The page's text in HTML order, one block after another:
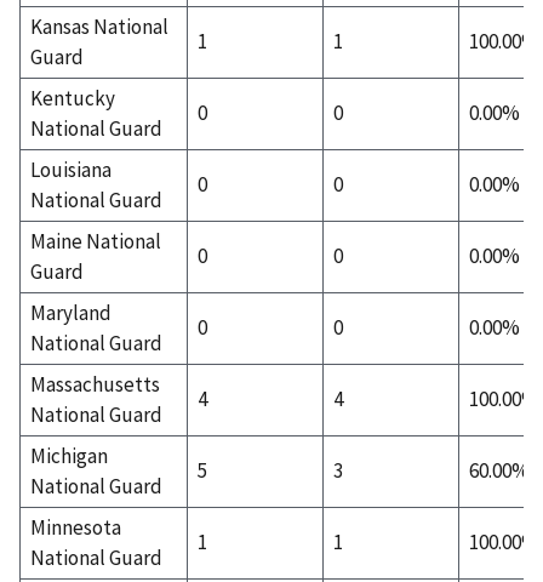
Kansas National
Guard
1 1 100.00%
Kentucky
National Guard
0 0 0.00%
Louisiana
National Guard
0 0 0.00%
Maine National
Guard
0 0 0.00%
Maryland
National Guard
0 0 0.00%
Massachusetts
National Guard
4 4 100.00%
Michigan
National Guard
5 3 60.00%
Minnesota
National Guard
1 1 100.00%